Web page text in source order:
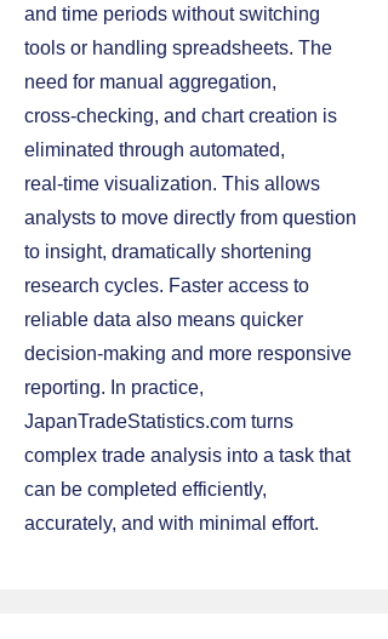
and time periods without switching
tools or handling spreadsheets. The
need for manual aggregation,
cross‑checking, and chart creation is
eliminated through automated,
real‑time visualization. This allows
analysts to move directly from question
to insight, dramatically shortening
research cycles. Faster access to
reliable data also means quicker
decision‑making and more responsive
reporting. In practice,
JapanTradeStatistics.com turns
complex trade analysis into a task that
can be completed efficiently,
accurately, and with minimal effort.